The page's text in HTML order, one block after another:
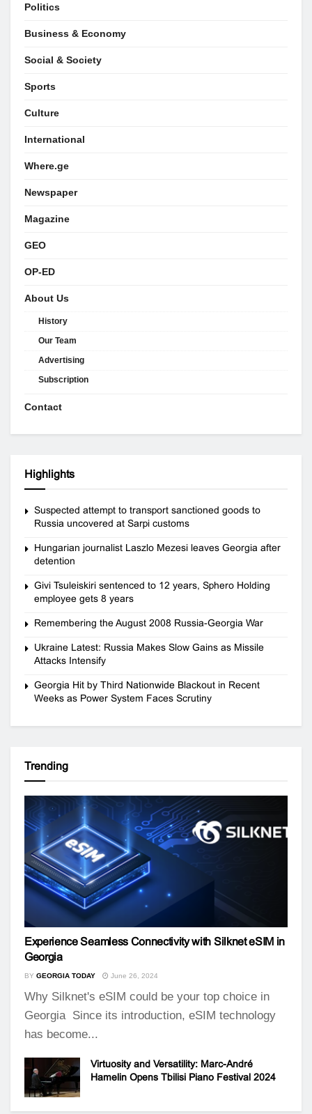
Politics
Business & Economy
Social & Society
Sports
Culture
International
Where.ge
Newspaper
Magazine
GEO
OP-ED
About Us
History
Our Team
Advertising
Subscription
Contact
Highlights
Suspected attempt to transport sanctioned goods to
Russia uncovered at Sarpi customs
Hungarian journalist Laszlo Mezesi leaves Georgia after
detention
Givi Tsuleiskiri sentenced to 12 years, Sphero Holding
employee gets 8 years
Remembering the August 2008 Russia-Georgia War
Ukraine Latest: Russia Makes Slow Gains as Missile
Attacks Intensify
Georgia Hit by Third Nationwide Blackout in Recent
Weeks as Power System Faces Scrutiny
Trending
Experience Seamless Connectivity with Silknet eSIM in
Georgia
BY GEORGIA TODAY June 26, 2024
Why Silknet's eSIM could be your top choice in
Georgia Since its introduction, eSIM technology
has become...
Virtuosity and Versatility: Marc-André
Hamelin Opens Tbilisi Piano Festival 2024